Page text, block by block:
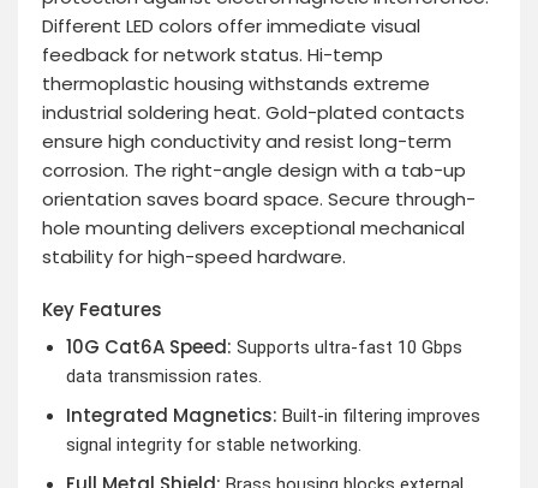
Different LED colors offer immediate visual
feedback for network status. Hi-temp
thermoplastic housing withstands extreme
industrial soldering heat. Gold-plated contacts
ensure high conductivity and resist long-term
corrosion. The right-angle design with a tab-up
orientation saves board space. Secure through-
hole mounting delivers exceptional mechanical
stability for high-speed hardware.
Key Features
10G Cat6A Speed: Supports ultra-fast 10 Gbps
data transmission rates.
Integrated Magnetics: Built-in filtering improves
signal integrity for stable networking.